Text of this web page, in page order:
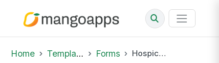
Home Template Library Forms Hospice Continuous Home Care Crisis Documentation